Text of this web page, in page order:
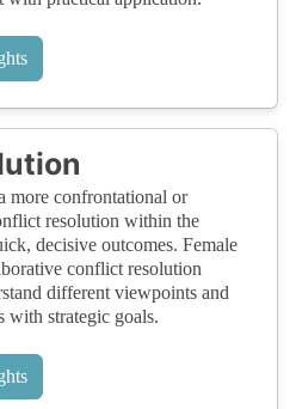
more confrontational or
resolution within the
decisive outcomes. Female
conflict resolution
different viewpoints and
with strategic goals.